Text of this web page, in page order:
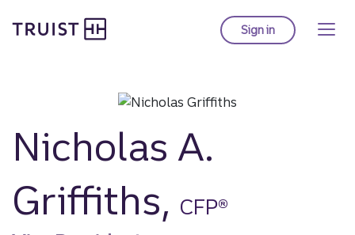
to
Sign into Truist online
Nicholas A.
Griffiths, CFP®